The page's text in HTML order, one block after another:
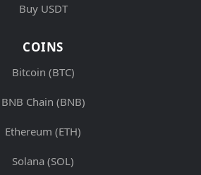
Buy USDT
COINS
Bitcoin (BTC)
BNB Chain (BNB)
Ethereum (ETH)
Solana (SOL)